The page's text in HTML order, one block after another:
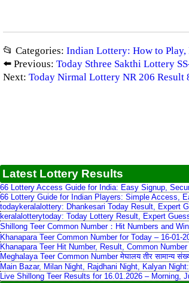
📂 Categories: Indian Lottery: How to
⬅️ Previous: Today Sthree Sakthi Lottery
Next: Today Nirmal Lottery NR 206 Result
Latest Lottery Results
66 Lottery Access Guide for India: Easy Signup,
66 Lottery Guide for Indian Players: Simple Access,
todaykeralalottery: Dhankesari Today Result, Expert
keralalotterytoday: Today Lottery Result, Expert
Shillong Teer Common Number：Hit Numbers and
Khanapara Teer Common Number for Today – 16-01-
Khanapara Teer Hit Number, Result, Common
Meghalaya Teer Common Number मेघालय तीर सामान्य
Main Bazar, Milan Night, Rajdhani Night, Kalyan
Live Shillong Teer Results for 16.01.2026 – Morning,